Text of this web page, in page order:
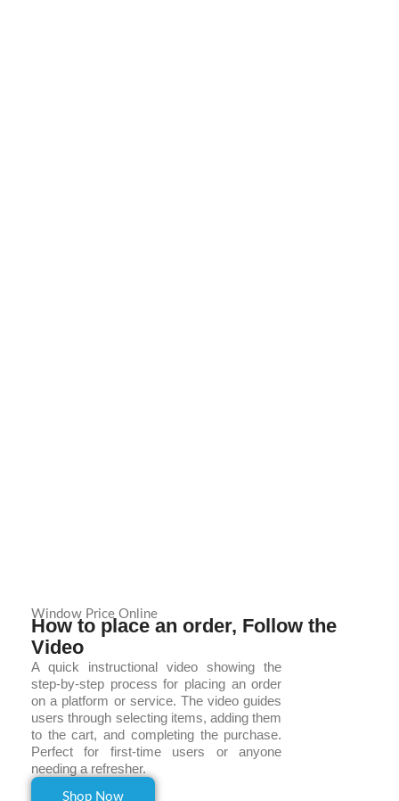
Window Price Online
How to place an order, Follow the
Video
A quick instructional video showing the
step-by-step process for placing an order
on a platform or service. The video guides
users through selecting items, adding them
to the cart, and completing the purchase.
Perfect for first-time users or anyone
needing a refresher.
Shop Now